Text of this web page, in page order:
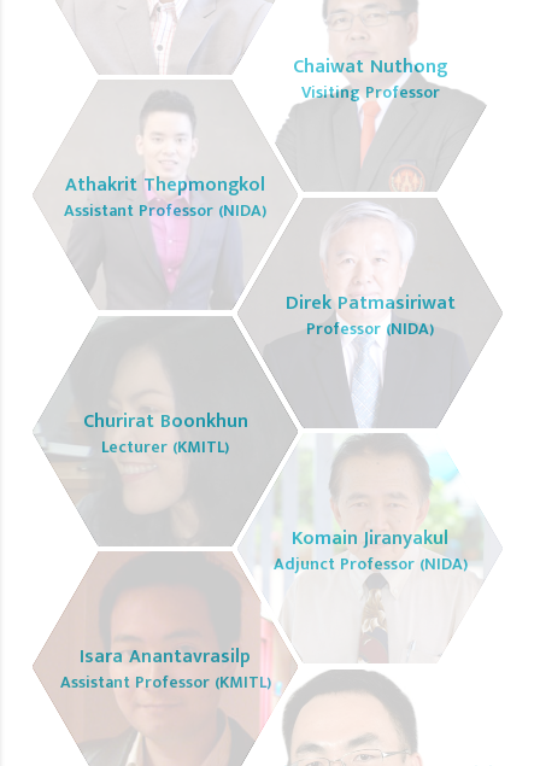
Athakrit Thepmongkol
Assistant Professor (NIDA)
Chaiwat Nuthong
Visiting Professor
Churirat Boonkhun
Lecturer (KMITL)
Direk Patmasiriwat
Professor (NIDA)
Isara Anantavrasilp
Assistant Professor (KMITL)
Komain Jiranyakul
Adjunct Professor (NIDA)